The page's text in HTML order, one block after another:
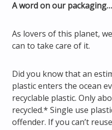
A word on our packaging…
As lovers of this planet,
can to take care of it.
Did you know that an
plastic enters the ocean
recyclable plastic. Only
recycled.* Single use
offender. If you can’t